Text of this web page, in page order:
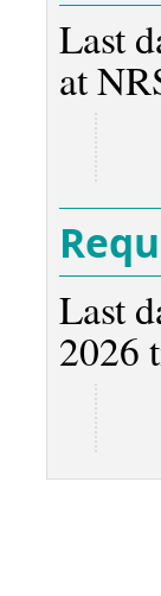
Last
at
Last
2026